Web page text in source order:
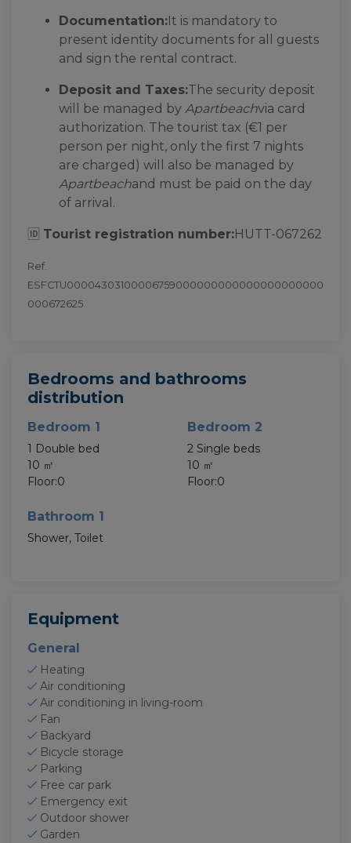
Documentation:It is mandatory to
present identity documents for all guests
and sign the rental contract.
Deposit and Taxes:The security deposit
will be managed by Apartbeachvia card
authorization. The tourist tax (€1 per
person per night, only the first 7 nights
are charged) will also be managed by
Apartbeachand must be paid on the day
of arrival.
🆔 Tourist registration number:HUTT-067262
Ref.
ESFCTU00004303100006759000000000000000000000
000672625
Bedrooms and bathrooms
distribution
Bedroom 1
1 Double bed
10 ㎡
Floor:0
Bedroom 2
2 Single beds
10 ㎡
Floor:0
Bathroom 1
Shower, Toilet
Equipment
General
Heating
Air conditioning
Air conditioning in living-room
Fan
Backyard
Bicycle storage
Parking
Free car park
Emergency exit
Outdoor shower
Garden